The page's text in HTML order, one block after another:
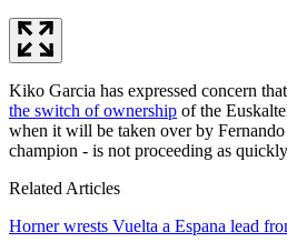
Kiko Garcia has expressed concern
the switch of ownership of the
when it will be taken over by
champion - is not proceeding as
Related Articles
Horner wrests Vuelta a Espana lead